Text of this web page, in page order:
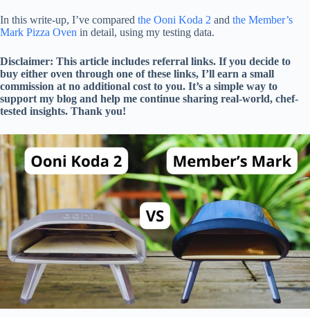
In this write-up, I’ve compared the Ooni Koda 2 and the Member’s
Mark Pizza Oven in detail, using my testing data.
Disclaimer: This article includes referral links. If you decide to
buy either oven through one of these links, I’ll earn a small
commission at no additional cost to you. It’s a simple way to
support my blog and help me continue sharing real-world, chef-
tested insights. Thank you!